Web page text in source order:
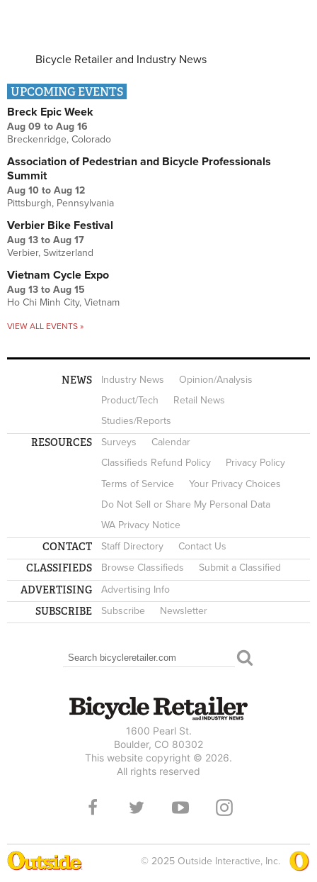
Bicycle Retailer and Industry News
UPCOMING EVENTS
Breck Epic Week
Aug 09 to Aug 16
Breckenridge, Colorado
Association of Pedestrian and Bicycle Professionals
Summit
Aug 10 to Aug 12
Pittsburgh, Pennsylvania
Verbier Bike Festival
Aug 13 to Aug 17
Verbier, Switzerland
Vietnam Cycle Expo
Aug 13 to Aug 15
Ho Chi Minh City, Vietnam
VIEW ALL EVENTS »
NEWS Industry News
Opinion/Analysis
Product/Tech
Retail News
Studies/Reports
RESOURCES Surveys
Calendar
Classifieds Refund Policy
Privacy Policy
Terms of Service
Your Privacy Choices
Do Not Sell or Share My Personal Data
WA Privacy Notice
CONTACT Staff Directory Contact Us
CLASSIFIEDS Browse Classifieds Submit a Classified
ADVERTISING Advertising Info
SUBSCRIBE Subscribe Newsletter
SEARCH FORM
Search
1600 Pearl St.
Boulder, CO 80302
This website copyright © 2026.
All rights reserved
© 2025 Outside Interactive, Inc.